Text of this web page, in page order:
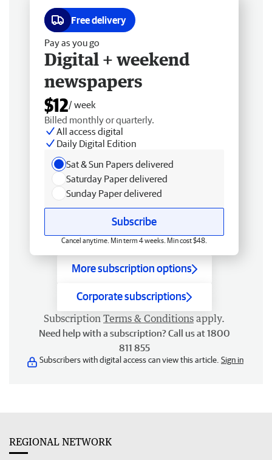
Free delivery
Pay as you go
Digital + weekend
newspapers
$12/ week
Billed monthly or quarterly.
All access digital
Daily Digital Edition
Sat & Sun Papers delivered
Saturday Paper delivered
Sunday Paper delivered
Subscribe
Cancel anytime. Min term 4 weeks. Min cost $48.
More subscription options
Corporate subscriptions
Subscription Terms & Conditions apply.
Need help with a subscription? Call us at 1800
811 855
Subscribers with digital access can view this article. Sign in
REGIONAL NETWORK